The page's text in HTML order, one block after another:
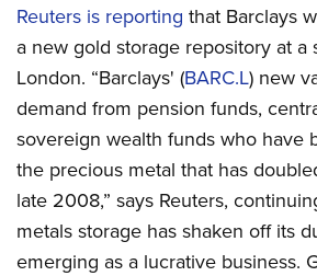
Reuters is reporting that Barclays
a new gold storage repository at a
London. “Barclays' (BARC.L) new
demand from pension funds,
sovereign wealth funds who have
the precious metal that has
late 2008,” says Reuters,
metals storage has shaken off its
emerging as a lucrative business.